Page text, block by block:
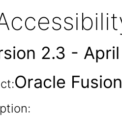
2.3 -
Oracle